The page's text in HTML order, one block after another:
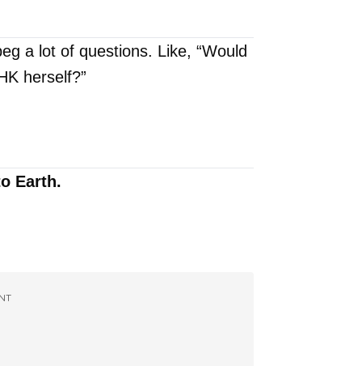
a lot of questions. Like, “Would
herself?”
Earth.